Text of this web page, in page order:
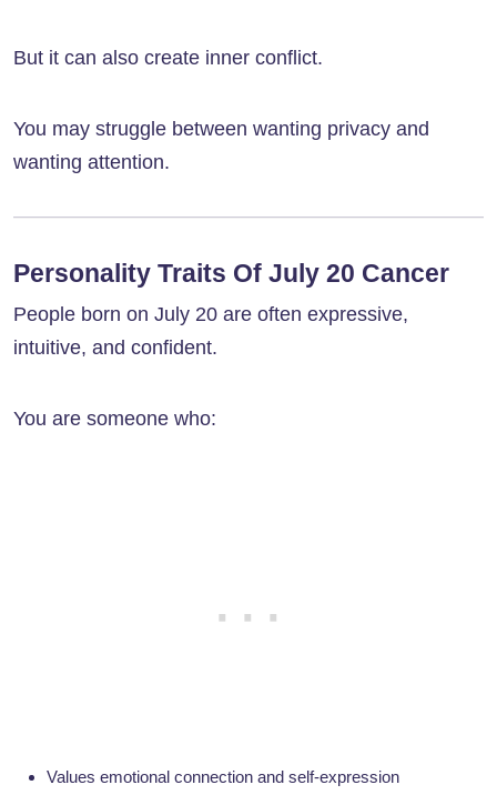
But it can also create inner conflict.
You may struggle between wanting privacy and
wanting attention.
Personality Traits Of July 20 Cancer
People born on July 20 are often expressive,
intuitive, and confident.
You are someone who:
Values emotional connection and self-expression